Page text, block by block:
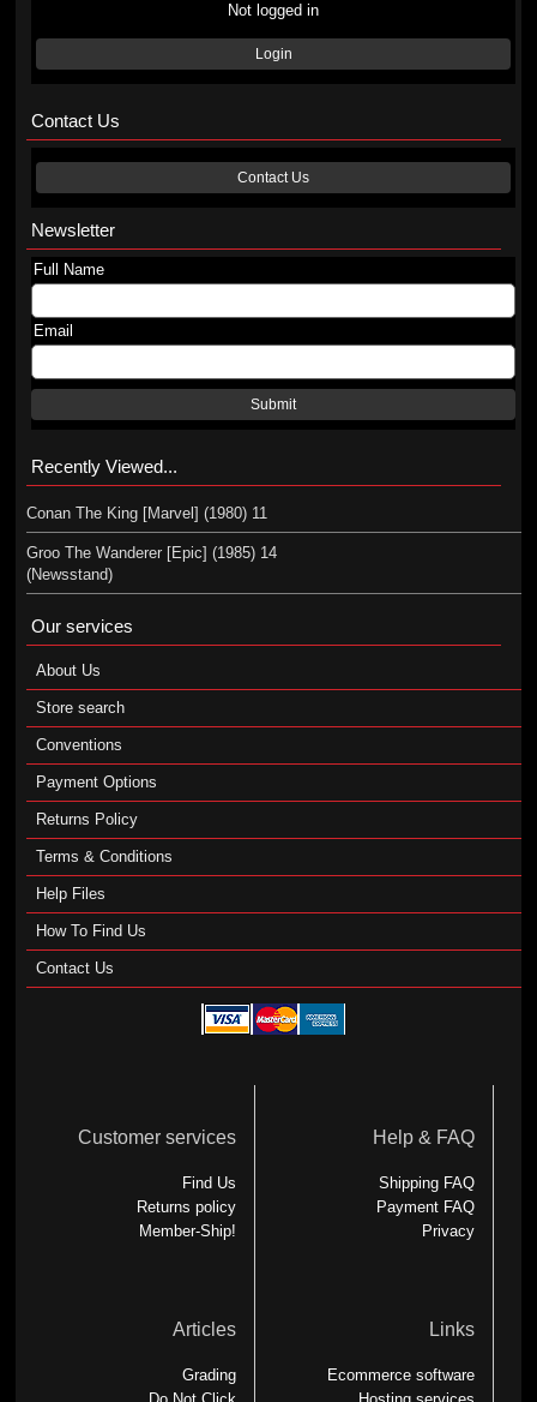
Not logged in
Login
Contact Us
Contact Us
Newsletter
Full Name
Email
Submit
Recently Viewed...
Conan The King [Marvel] (1980) 11
Groo The Wanderer [Epic] (1985) 14
(Newsstand)
Our services
About Us
Store search
Conventions
Payment Options
Returns Policy
Terms & Conditions
Help Files
How To Find Us
Contact Us
Customer services
Find Us
Returns policy
Member-Ship!
Help & FAQ
Shipping FAQ
Payment FAQ
Privacy
Articles
Grading
Links
Ecommerce software